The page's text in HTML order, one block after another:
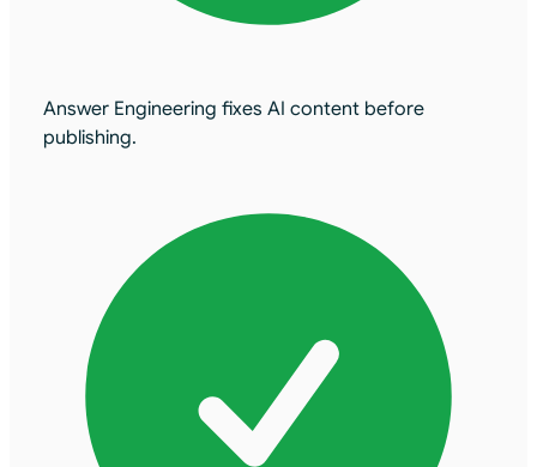
Answer Engineering fixes AI content before
publishing.